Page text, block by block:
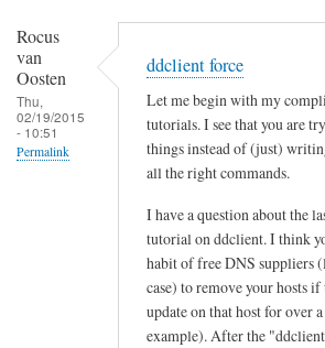
Rocus
van
Oosten
Thu,
02/19/2015
- 10:51
Permalink
ddclient force
Let me begin with my
tutorials. I see that you are
things instead of (just)
all the right commands.
I have a question about the
tutorial on ddclient. I think
habit of free DNS suppliers
case) to remove your hosts if
update on that host for over
example). After the